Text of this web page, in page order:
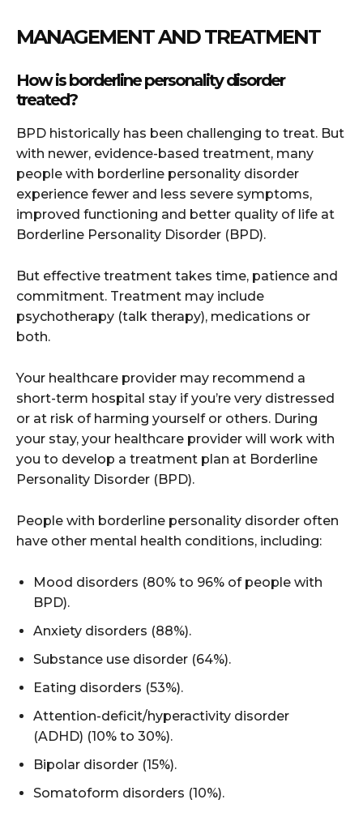
MANAGEMENT AND TREATMENT
How is borderline personality disorder
treated?
BPD historically has been challenging to treat. But
with newer, evidence-based treatment, many
people with borderline personality disorder
experience fewer and less severe symptoms,
improved functioning and better quality of life at
Borderline Personality Disorder (BPD).
But effective treatment takes time, patience and
commitment. Treatment may include
psychotherapy (talk therapy), medications or
both.
Your healthcare provider may recommend a
short-term hospital stay if you’re very distressed
or at risk of harming yourself or others. During
your stay, your healthcare provider will work with
you to develop a treatment plan at Borderline
Personality Disorder (BPD).
People with borderline personality disorder often
have other mental health conditions, including:
Mood disorders (80% to 96% of people with
BPD).
Anxiety disorders (88%).
Substance use disorder (64%).
Eating disorders (53%).
Attention-deficit/hyperactivity disorder
(ADHD) (10% to 30%).
Bipolar disorder (15%).
Somatoform disorders (10%).